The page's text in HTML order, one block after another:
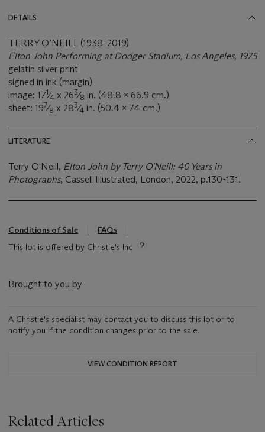
DETAILS
TERRY O’NEILL (1938–2019)
Elton John Performing at Dodger Stadium, Los Angeles, 1975
gelatin silver print
signed in ink (margin)
image: 171⁄4 x 263⁄8 in. (48.8 x 66.9 cm.)
sheet: 197⁄8 x 283⁄4 in. (50.4 x 74 cm.)
LITERATURE
Terry O'Neill, Elton John by Terry O'Neill: 40 Years in
Photographs, Cassell Illustrated, London, 2022, p.130-131.
Conditions of Sale
FAQs
This lot is offered by Christie's Inc
Brought to you by
A Christie's specialist may contact you to discuss this lot or to
notify you if the condition changes prior to the sale.
VIEW CONDITION REPORT
Related Articles